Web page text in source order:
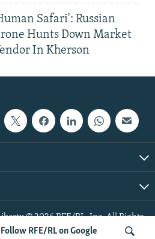
Follow RFE/RL on Google
Safari': Russian
Hunts Down Market
In Kherson
© 2026 RFE/RL, Inc. All Rights